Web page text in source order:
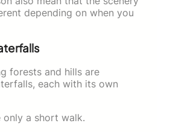
depending on when you
forests and hills are
each with its own
only a short walk.